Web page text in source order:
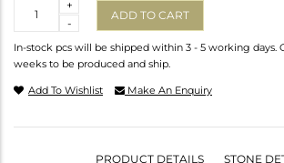
-
+
ADD TO CART
In-stock pcs will be shipped within 3 - 5 working days.
weeks to be produced and ship.
Add To Wishlist Make An Enquiry
PRODUCT DETAILS STONE